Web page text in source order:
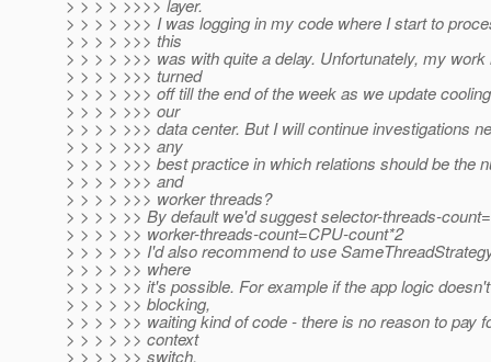
> > > > >>>> layer.
> > > > >>> I was logging in my code where I start to
> > > > >>> this
> > > > >>> was with quite a delay. Unfortunately, my work
> > > > >>> turned
> > > > >>> off till the end of the week as we update
> > > > >>> our
> > > > >>> data center. But I will continue investigations
> > > > >>> any
> > > > >>> best practice in which relations should be the
> > > > >>> and
> > > > >>> worker threads?
> > > > >> By default we'd suggest selector-threads-
> > > > >> worker-threads-count=CPU-count*2
> > > > >> I'd also recommend to use
> > > > >> where
> > > > >> it's possible. For example if the app logic
> > > > >> blocking,
> > > > >> waiting kind of code - there is no reason to pay
> > > > >> context
> > > > >> switch.